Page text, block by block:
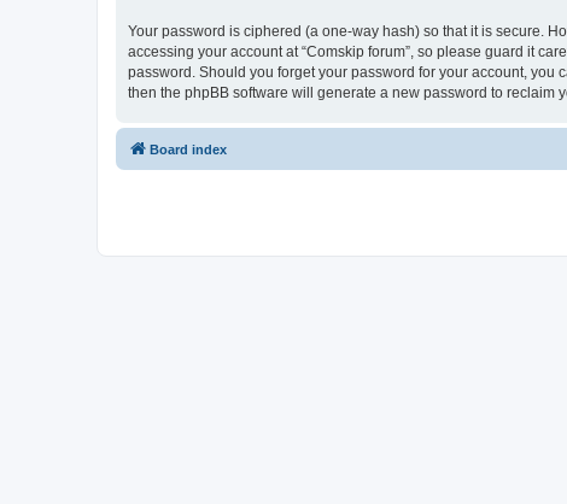
Your password is ciphered (a one-way hash) so that it is secure.
accessing your account at “Comskip forum”, so please guard it
password. Should you forget your password for your account, you
then the phpBB software will generate a new password to reclaim
Board index